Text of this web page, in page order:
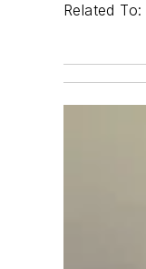
Related To: